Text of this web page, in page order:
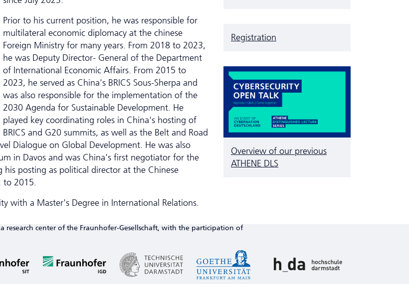
Prior to his current position, he was responsible for
multilateral economic diplomacy at the chinese
Foreign Ministry for many years. From 2018 to 2023,
he was Deputy Director- General of the Department
of International Economic Affairs. From 2015 to
2023, he served as China's BRICS Sous-Sherpa and
was also responsible for the implementation of the
2030 Agenda for Sustainable Development. He
played key coordinating roles in China's hosting of
BRICS and G20 summits, as well as the Belt and Road
Dialogue on Global Development. He was also
in Davos and was China's first negotiator for the
posting as political director at the Chinese
to 2015.
with a Master's Degree in International Relations.
Registration
Overview of our previous
ATHENE DLS
a research center of the Fraunhofer-Gesellschaft, with the participation of